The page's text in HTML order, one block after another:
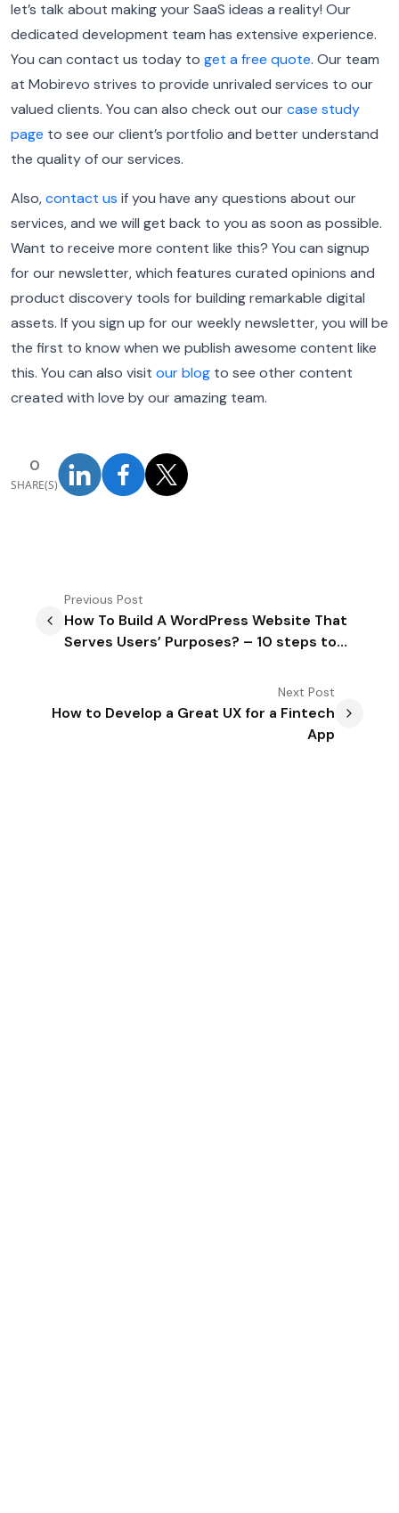
let’s talk about making your SaaS ideas a reality! Our
dedicated development team has extensive experience.
You can contact us today to get a free quote. Our team
at Mobirevo strives to provide unrivaled services to our
valued clients. You can also check out ourcase study
page to see our client’s portfolio and better understand
the quality of our services.
Also,contact us if you have any questions about our
services, and we will get back to you as soon as possible.
Want to receive more content like this? You can signup
for our newsletter, which features curated opinions and
product discovery tools for building remarkable digital
assets. If you sign up for our weekly newsletter, you will be
the first to know when we publish awesome content like
this. You can also visit our blog to see other content
created with love by our amazing team.
0
SHARE(S)
Previous Post
How To Build A WordPress Website That
Serves Users’ Purposes? – 10 steps to
Next Post
How to Develop a Great UX for a Fintech
App